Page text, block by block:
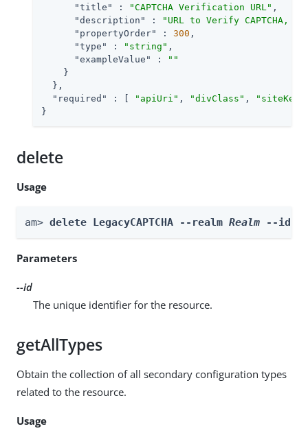
"title"
: "CAPTCHA Verification URL" ,
"description"
:
"URL to Verify CAPTCHA,
"propertyOrder"
: 300 ,
"type"
: "string" ,
"exampleValue"
:
""
    }
  },
"required"
: [ "apiUri" , "divClass" , "siteKey"
}
delete
Usage
am> delete LegacyCAPTCHA --realm Realm --id
Parameters
--id
The unique identifier for the resource.
getAllTypes
Obtain the collection of all secondary configuration types
related to the resource.
Usage